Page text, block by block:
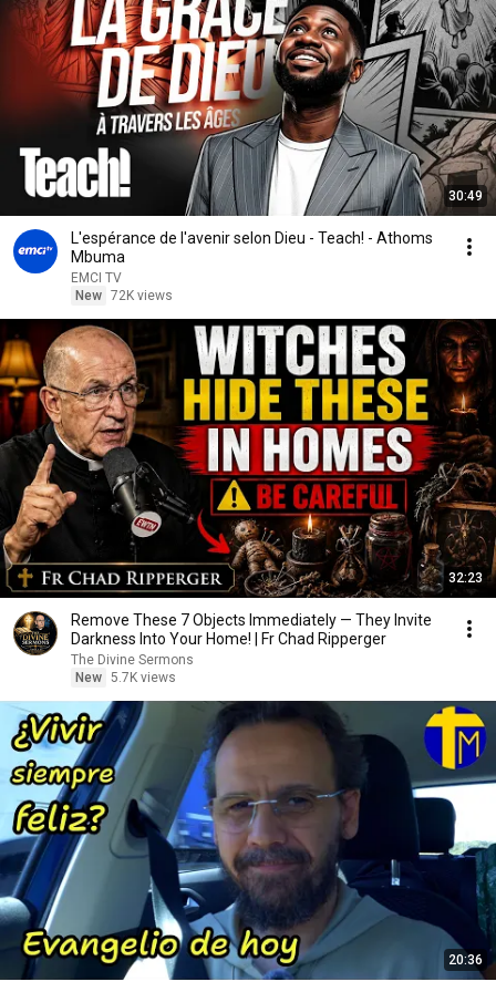
30:49
L'espérance de l'avenir selon Dieu - Teach! - Athoms
Mbuma
EMCI TV
New 72K views
32:23
Remove These 7 Objects Immediately — They Invite
Darkness Into Your Home! | Fr Chad Ripperger
The Divine Sermons
New 5.7K views
20:36